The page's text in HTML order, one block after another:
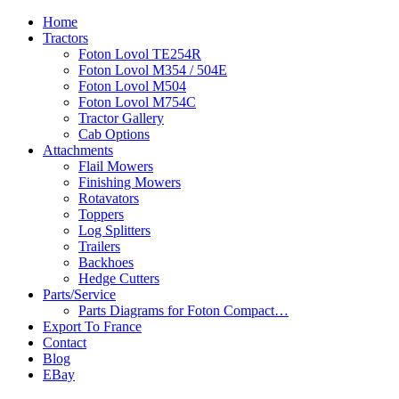
Home
Tractors
Foton Lovol TE254R
Foton Lovol M354 / 504E
Foton Lovol M504
Foton Lovol M754C
Tractor Gallery
Cab Options
Attachments
Flail Mowers
Finishing Mowers
Rotavators
Toppers
Log Splitters
Trailers
Backhoes
Hedge Cutters
Parts/Service
Parts Diagrams for Foton Compact…
Export To France
Contact
Blog
EBay